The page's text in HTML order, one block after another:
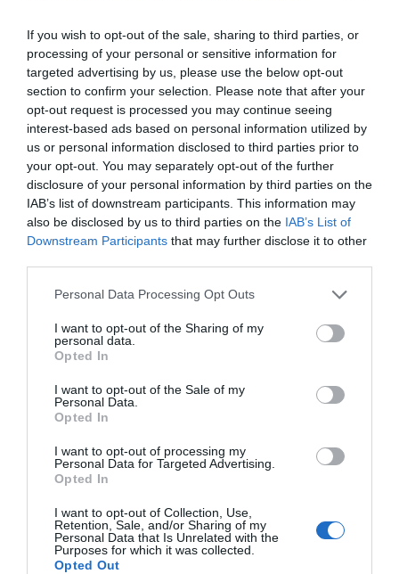
If you wish to opt-out of the sale, sharing to third parties, or
processing of your personal or sensitive information for
targeted advertising by us, please use the below opt-out
section to confirm your selection. Please note that after your
opt-out request is processed you may continue seeing
interest-based ads based on personal information utilized by
us or personal information disclosed to third parties prior to
your opt-out. You may separately opt-out of the further
disclosure of your personal information by third parties on the
IAB’s list of downstream participants. This information may
also be disclosed by us to third parties on the IAB’s List of
Downstream Participants that may further disclose it to other
Please note that this website/app uses one or more Google
not limited to your visit or usage behaviour. You may click to
grant or deny consent to Google and its third-party tags to
use your data for below specified purposes in below Google
consent section.
Personal Data Processing Opt Outs
I want to opt-out of the Sharing of my
personal data.
Opted In
I want to opt-out of the Sale of my
Personal Data.
Opted In
I want to opt-out of processing my
Personal Data for Targeted Advertising.
Opted In
I want to opt-out of Collection, Use,
Retention, Sale, and/or Sharing of my
Personal Data that Is Unrelated with the
Purposes for which it was collected.
Opted Out
Hemsby
Prices can range from £1.20p - £10.00 this is on a
selection of small medium and large sea-food
tubs to other seafood and fish.
Madisons
Great Yarmouth
Madisons in Hemsby near Great Yarmouth - #1
for coffee, donuts & waffles, with a range of
delicious toppings available. We also serve
crepes, freshly ground coffee, speciality teas,
cold drinks, bacon baguettes & ice creams.